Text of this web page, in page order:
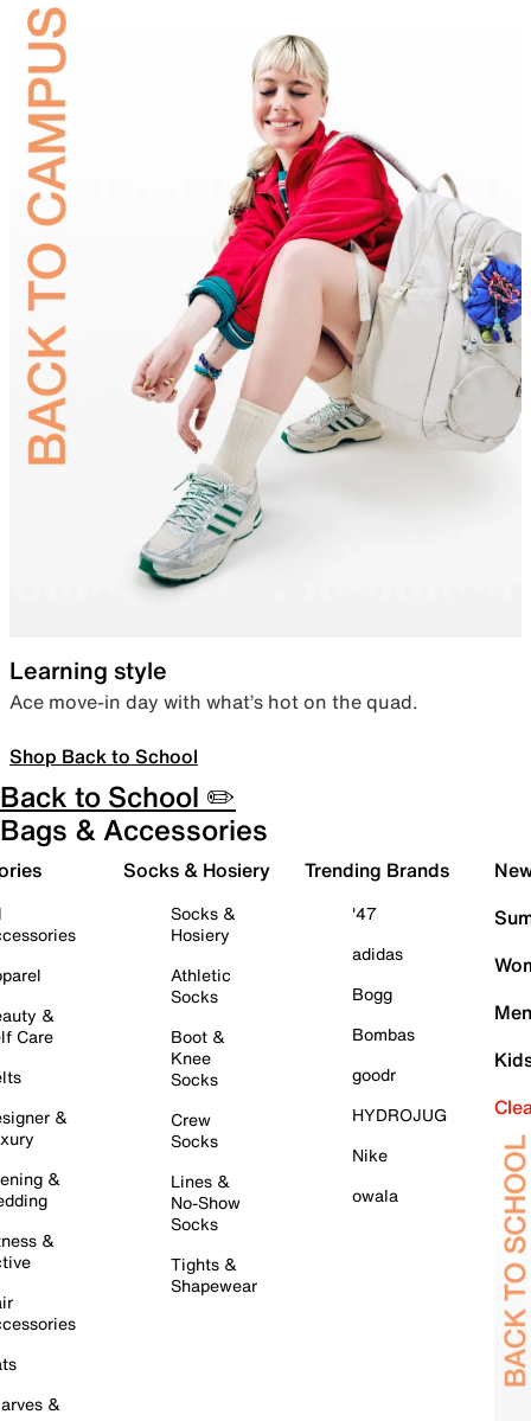
Learning style
Ace move-in day with what’s hot on the quad.
Shop Back to School
Back to School ✏️
Bags & Accessories
&
Care
&
&
&
&
Socks & Hosiery
Socks &
Hosiery
Athletic
Socks
Boot &
Knee
Socks
Crew
Socks
Lines &
No-Show
Socks
Tights &
Shapewear
Trending Brands
'47
adidas
Bogg
Bombas
goodr
HYDROJUG
Nike
owala